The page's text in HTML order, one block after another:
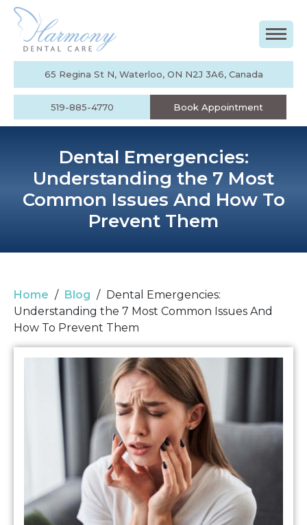
65 Regina St N, Waterloo, ON N2J 3A6, Canada
519-885-4770 Book Appointment
Dental Emergencies:
Understanding the 7 Most
Common Issues And How To
Prevent Them
Home / Blog / Dental Emergencies:
Understanding the 7 Most Common Issues And
How To Prevent Them